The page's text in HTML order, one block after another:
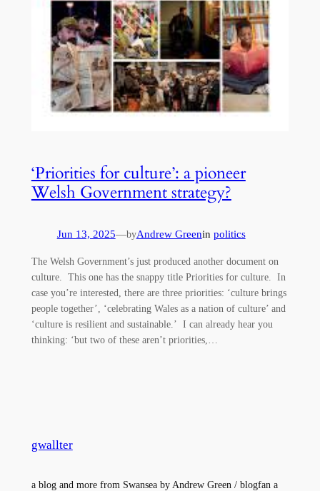
‘Priorities for culture’: a pioneer
Welsh Government strategy?
Jun 13, 2025—byAndrew Greenin politics
The Welsh Government’s just produced another document on
culture. This one has the snappy title Priorities for culture. In
case you’re interested, there are three priorities: ‘culture brings
people together’, ‘celebrating Wales as a nation of culture’ and
‘culture is resilient and sustainable.’ I can already hear you
thinking: ‘but two of these aren’t priorities,…
gwallter
a blog and more from Swansea by Andrew Green / blogfan a